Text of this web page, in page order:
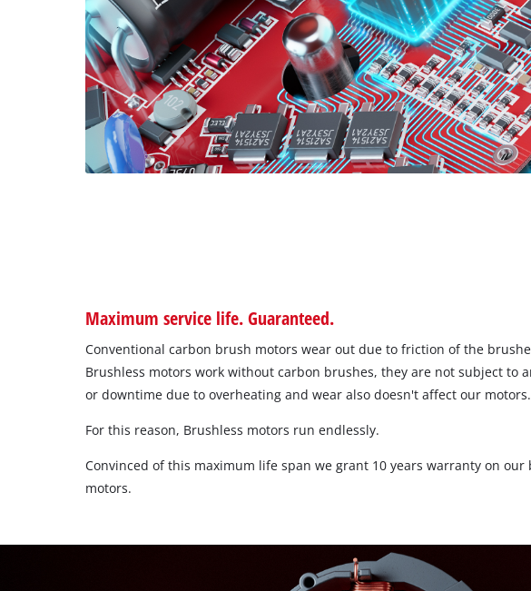
Maximum service life. Guaranteed.
Conventional carbon brush motors wear out due to friction of the
Brushless motors work without carbon brushes, they are not subject to
or downtime due to overheating and wear also doesn't affect our motors.
For this reason, Brushless motors run endlessly.
Convinced of this maximum life span we grant 10 years warranty on our
motors.